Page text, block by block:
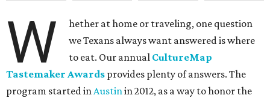
W
hether at home or traveling, one question
we Texans always want answered is where
to eat. Our annual CultureMap
Tastemaker Awards provides plenty of answers. The
program started inAustinin 2012, as a way to honor the